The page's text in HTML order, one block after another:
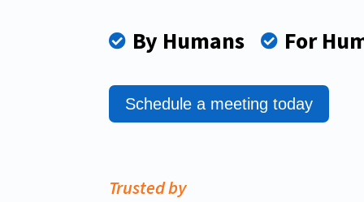
 By Humans  For
Schedule a meeting today
Trusted by